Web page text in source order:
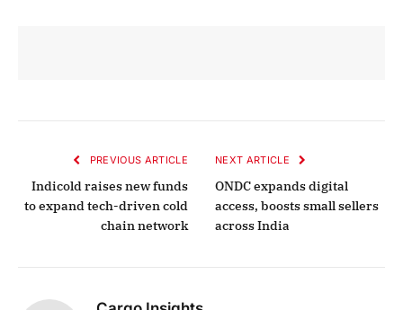
PREVIOUS ARTICLE
Indicold raises new funds
to expand tech-driven cold
chain network
NEXT ARTICLE
ONDC expands digital
access, boosts small sellers
across India